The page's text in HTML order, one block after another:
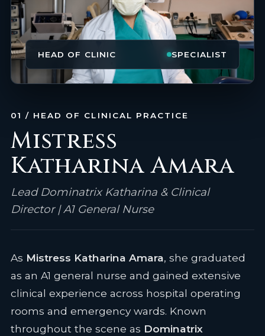
HEAD OF CLINIC SPECIALIST
01 / HEAD OF CLINICAL PRACTICE
Mistress
Katharina Amara
Lead Dominatrix Katharina & Clinical
Director | A1 General Nurse
As Mistress Katharina Amara, she graduated
as an A1 general nurse and gained extensive
clinical experience across hospital operating
rooms and emergency wards. Known
throughout the scene as Dominatrix